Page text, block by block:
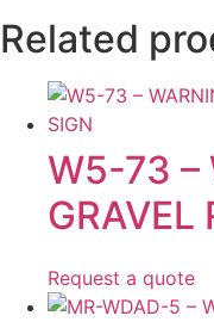
Related
W5-73 –
GRAVEL
Request a quote